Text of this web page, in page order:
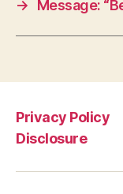
→
Message:
Privacy Policy
Disclosure